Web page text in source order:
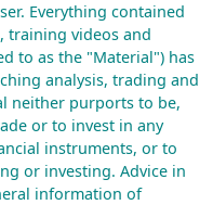
Everything contained
training videos and
to as the "Material") has
analysis, trading and
neither purports to be,
or to invest in any
instruments, or to
or investing. Advice in
information of